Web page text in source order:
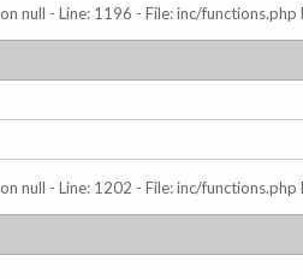
null - Line: 1196 - File: inc/functions.php
null - Line: 1202 - File: inc/functions.php